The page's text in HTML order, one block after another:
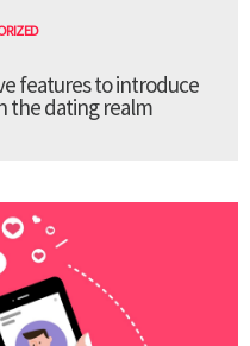
features to introduce
the dating realm